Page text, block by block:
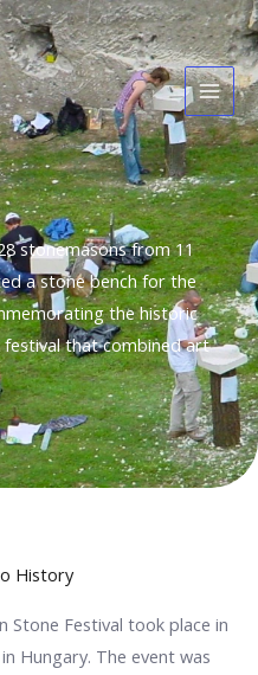
Main
stonemasons from 11
a stone bench for the
the historic
festival that combined art
History
Stone Festival took place in
Hungary. The event was